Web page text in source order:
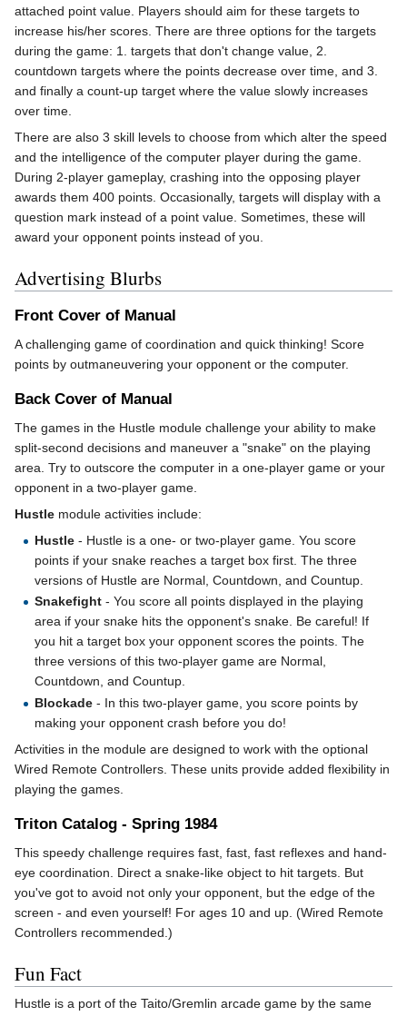
attached point value. Players should aim for these targets to
increase his/her scores. There are three options for the targets
during the game: 1. targets that don't change value, 2.
countdown targets where the points decrease over time, and 3.
and finally a count-up target where the value slowly increases
over time.
There are also 3 skill levels to choose from which alter the speed
and the intelligence of the computer player during the game.
During 2-player gameplay, crashing into the opposing player
awards them 400 points. Occasionally, targets will display with a
question mark instead of a point value. Sometimes, these will
award your opponent points instead of you.
Advertising Blurbs
Front Cover of Manual
A challenging game of coordination and quick thinking! Score
points by outmaneuvering your opponent or the computer.
Back Cover of Manual
The games in the Hustle module challenge your ability to make
split-second decisions and maneuver a "snake" on the playing
area. Try to outscore the computer in a one-player game or your
opponent in a two-player game.
Hustle module activities include:
Hustle - Hustle is a one- or two-player game. You score
points if your snake reaches a target box first. The three
versions of Hustle are Normal, Countdown, and Countup.
Snakefight - You score all points displayed in the playing
area if your snake hits the opponent's snake. Be careful! If
you hit a target box your opponent scores the points. The
three versions of this two-player game are Normal,
Countdown, and Countup.
Blockade - In this two-player game, you score points by
making your opponent crash before you do!
Activities in the module are designed to work with the optional
Wired Remote Controllers. These units provide added flexibility in
playing the games.
Triton Catalog - Spring 1984
This speedy challenge requires fast, fast, fast reflexes and hand-
eye coordination. Direct a snake-like object to hit targets. But
you've got to avoid not only your opponent, but the edge of the
screen - and even yourself! For ages 10 and up. (Wired Remote
Controllers recommended.)
Fun Fact
Hustle is a port of the Taito/Gremlin arcade game by the same